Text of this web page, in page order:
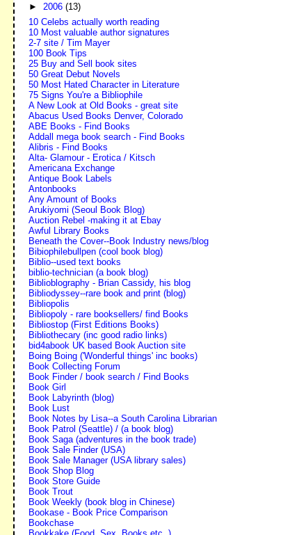
► 2006(13)
10 Celebs actually worth reading
10 Most valuable author signatures
2-7 site / Tim Mayer
100 Book Tips
25 Buy and Sell book sites
50 Great Debut Novels
50 Most Hated Character in Literature
75 Signs You're a Bibliophile
A New Look at Old Books - great site
Abacus Used Books Denver, Colorado
ABE Books - Find Books
Addall mega book search - Find Books
Alibris - Find Books
Alta- Glamour - Erotica / Kitsch
Americana Exchange
Antique Book Labels
Antonbooks
Any Amount of Books
Arukiyomi (Seoul Book Blog)
Auction Rebel -making it at Ebay
Awful Library Books
Beneath the Cover--Book Industry news/blog
Bibiophilebullpen (cool book blog)
Biblio--used text books
biblio-technician (a book blog)
Biblioblography - Brian Cassidy, his blog
Bibliodyssey--rare book and print (blog)
Bibliopolis
Bibliopoly - rare booksellers/ find Books
Bibliostop (First Editions Books)
Bibliothecary (inc good radio links)
bid4abook UK based Book Auction site
Boing Boing ('Wonderful things' inc books)
Book Collecting Forum
Book Finder / book search / Find Books
Book Girl
Book Labyrinth (blog)
Book Lust
Book Notes by Lisa--a South Carolina Librarian
Book Patrol (Seattle) / (a book blog)
Book Saga (adventures in the book trade)
Book Sale Finder (USA)
Book Sale Manager (USA library sales)
Book Shop Blog
Book Store Guide
Book Trout
Book Weekly (book blog in Chinese)
Bookase - Book Price Comparison
Bookchase